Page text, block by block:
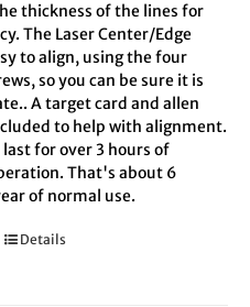
thickness of the lines for
The Laser Center/Edge
to align, using the four
so you can be sure it is
A target card and allen
to help with alignment.
for over 3 hours of
That's about 6
of normal use.
Details